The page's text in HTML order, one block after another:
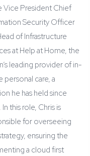
Vice President Chief
Security Officer
of Infrastructure
at Help at Home, the
leading provider of in-
personal care, a
he has held since
In this role, Chris is
for overseeing
ensuring the
a cloud first